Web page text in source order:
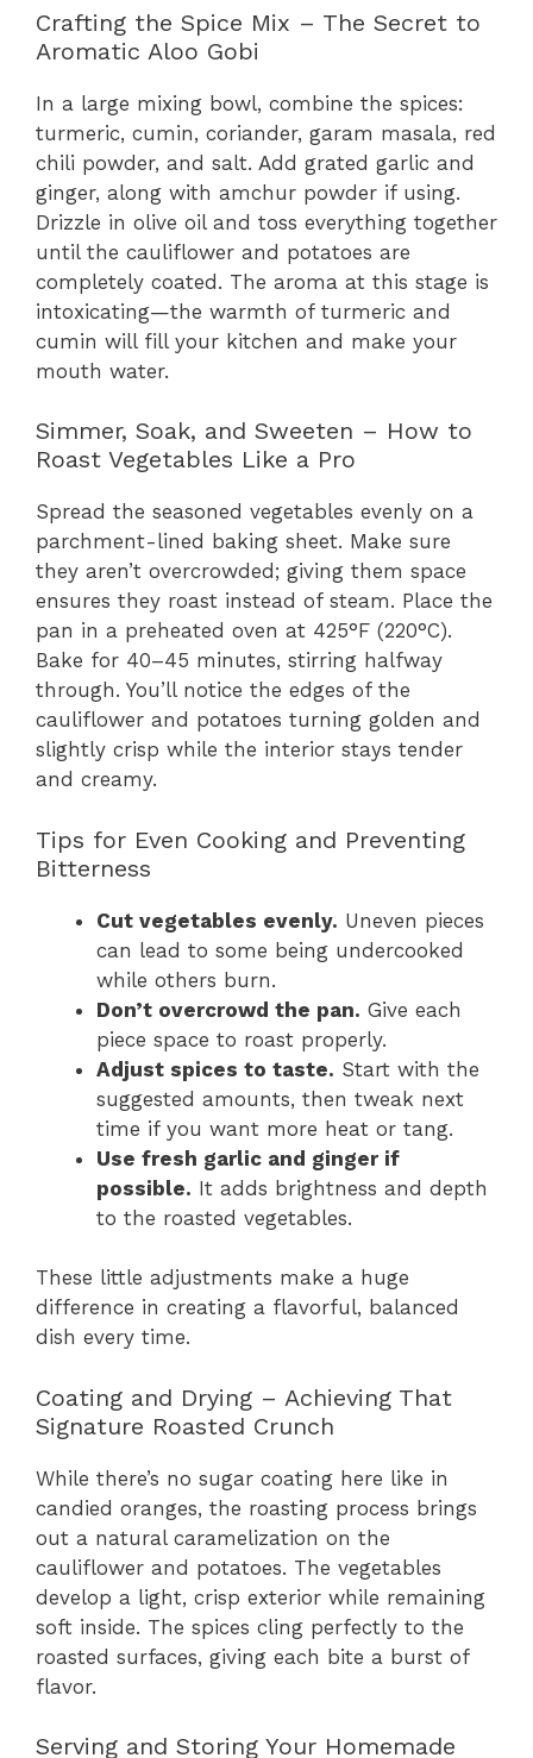
Crafting the Spice Mix – The Secret to
Aromatic Aloo Gobi
In a large mixing bowl, combine the spices:
turmeric, cumin, coriander, garam masala, red
chili powder, and salt. Add grated garlic and
ginger, along with amchur powder if using.
Drizzle in olive oil and toss everything together
until the cauliflower and potatoes are
completely coated. The aroma at this stage is
intoxicating—the warmth of turmeric and
cumin will fill your kitchen and make your
mouth water.
Simmer, Soak, and Sweeten – How to
Roast Vegetables Like a Pro
Spread the seasoned vegetables evenly on a
parchment-lined baking sheet. Make sure
they aren’t overcrowded; giving them space
ensures they roast instead of steam. Place the
pan in a preheated oven at 425°F (220°C).
Bake for 40–45 minutes, stirring halfway
through. You’ll notice the edges of the
cauliflower and potatoes turning golden and
slightly crisp while the interior stays tender
and creamy.
Tips for Even Cooking and Preventing
Bitterness
Cut vegetables evenly. Uneven pieces
can lead to some being undercooked
while others burn.
Don’t overcrowd the pan. Give each
piece space to roast properly.
Adjust spices to taste. Start with the
suggested amounts, then tweak next
time if you want more heat or tang.
Use fresh garlic and ginger if
possible. It adds brightness and depth
to the roasted vegetables.
These little adjustments make a huge
difference in creating a flavorful, balanced
dish every time.
Coating and Drying – Achieving That
Signature Roasted Crunch
While there’s no sugar coating here like in
candied oranges, the roasting process brings
out a natural caramelization on the
cauliflower and potatoes. The vegetables
develop a light, crisp exterior while remaining
soft inside. The spices cling perfectly to the
roasted surfaces, giving each bite a burst of
flavor.
Serving and Storing Your Homemade